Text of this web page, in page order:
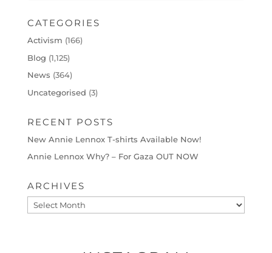
CATEGORIES
Activism (166)
Blog (1,125)
News (364)
Uncategorised (3)
RECENT POSTS
New Annie Lennox T-shirts Available Now!
Annie Lennox Why? – For Gaza OUT NOW
ARCHIVES
Archives